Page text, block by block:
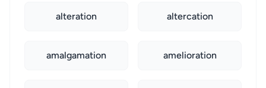
alteration altercation
amalgamation amelioration